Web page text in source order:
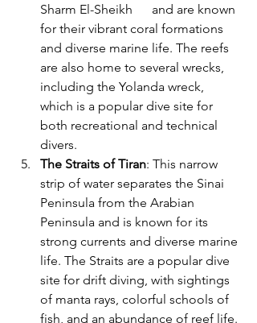
Sharm El-Sheikh      and are known
for their vibrant coral formations
and diverse marine life. The reefs
are also home to several wrecks,
including the Yolanda wreck,
which is a popular dive site for
both recreational and technical
divers.
The Straits of Tiran: This narrow
strip of water separates the Sinai
Peninsula from the Arabian
Peninsula and is known for its
strong currents and diverse marine
life. The Straits are a popular dive
site for drift diving, with sightings
of manta rays, colorful schools of
fish, and an abundance of reef life.